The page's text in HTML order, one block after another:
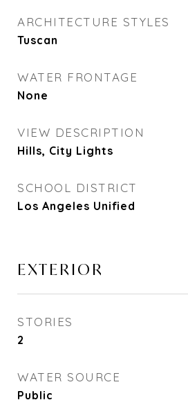
ARCHITECTURE STYLES
Tuscan
WATER FRONTAGE
None
VIEW DESCRIPTION
Hills, City Lights
SCHOOL DISTRICT
Los Angeles Unified
EXTERIOR
STORIES
2
WATER SOURCE
Public